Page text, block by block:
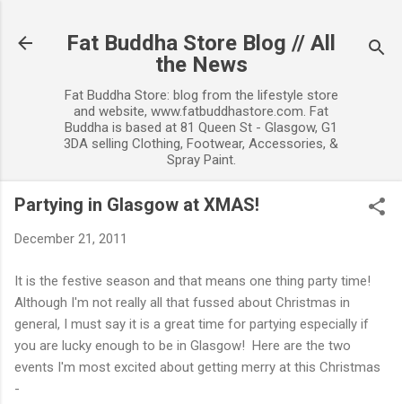
Fat Buddha Store Blog // All
the News
Fat Buddha Store: blog from the lifestyle store
and website, www.fatbuddhastore.com. Fat
Buddha is based at 81 Queen St - Glasgow, G1
3DA selling Clothing, Footwear, Accessories, &
Spray Paint.
Partying in Glasgow at XMAS!
December 21, 2011
It is the festive season and that means one thing party time!
Although I'm not really all that fussed about Christmas in
general, I must say it is a great time for partying especially if
you are lucky enough to be in Glasgow! Here are the two
events I'm most excited about getting merry at this Christmas
-